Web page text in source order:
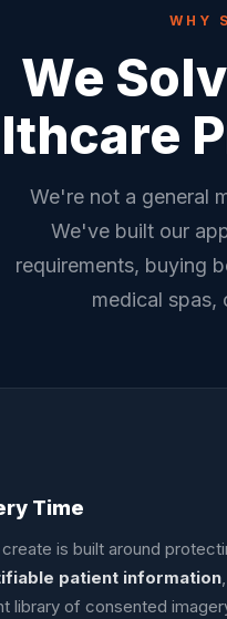
WHY
We
We're not a general
We've built our
requirements, buying
medical spas,
Time
is built around
patient information
library of consented